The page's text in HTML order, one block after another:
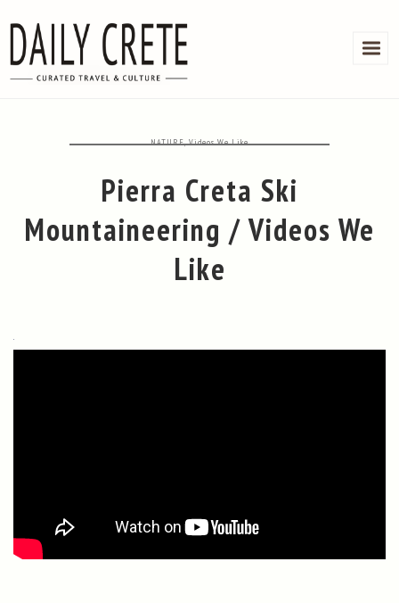
NATURE,Videos We Like
Pierra Creta Ski
Mountaineering / Videos We
Like